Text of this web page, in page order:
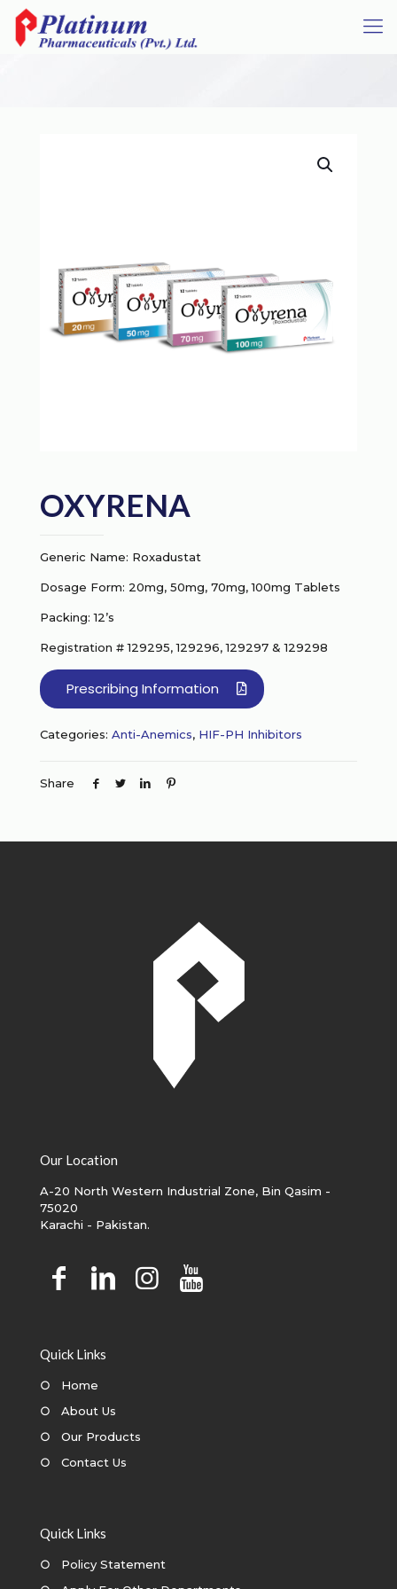
OXYRENA
Generic Name: Roxadustat
Dosage Form: 20mg, 50mg, 70mg, 100mg Tablets
Packing: 12’s
Registration # 129295, 129296, 129297 & 129298
Prescribing Information
Categories: Anti-Anemics, HIF-PH Inhibitors
Share
Our Location
A-20 North Western Industrial Zone, Bin Qasim -
75020
Karachi - Pakistan.
Quick Links
○ Home
○ About Us
○ Our Products
○ Contact Us
Quick Links
○ Policy Statement